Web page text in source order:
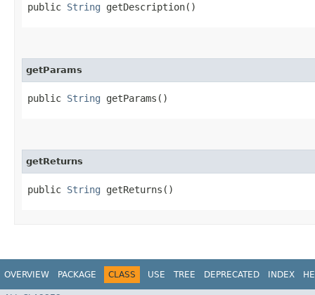
public String getDescription()
getParams
public String getParams()
getReturns
public String getReturns()
OVERVIEW PACKAGE CLASS USE TREE DEPRECATED INDEX